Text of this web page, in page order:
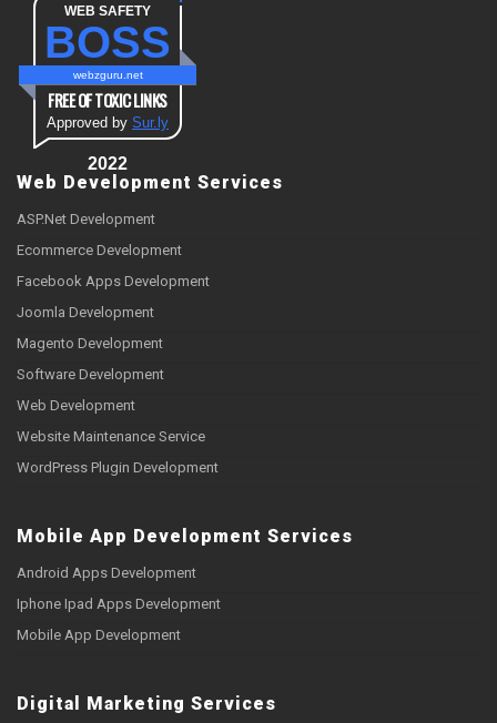
WEB SAFETY
BOSS
webzguru.net
FREE OF TOXIC LINKS
Approved by Sur.ly
2022
Web Development Services
ASP.Net Development
Ecommerce Development
Facebook Apps Development
Joomla Development
Magento Development
Software Development
Web Development
Website Maintenance Service
WordPress Plugin Development
Mobile App Development Services
Android Apps Development
Iphone Ipad Apps Development
Mobile App Development
Digital Marketing Services